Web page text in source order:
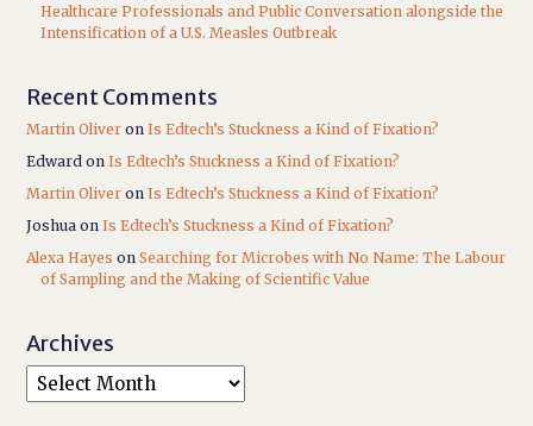
Healthcare Professionals and Public Conversation alongside the
Intensification of a U.S. Measles Outbreak
Recent Comments
Martin Oliver onIs Edtech’s Stuckness a Kind of Fixation?
Edward onIs Edtech’s Stuckness a Kind of Fixation?
Martin Oliver onIs Edtech’s Stuckness a Kind of Fixation?
Joshua onIs Edtech’s Stuckness a Kind of Fixation?
Alexa Hayes onSearching for Microbes with No Name: The Labour
of Sampling and the Making of Scientific Value
Archives